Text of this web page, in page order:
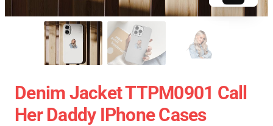
Denim Jacket TTPM0901 Call
Her Daddy IPhone Cases